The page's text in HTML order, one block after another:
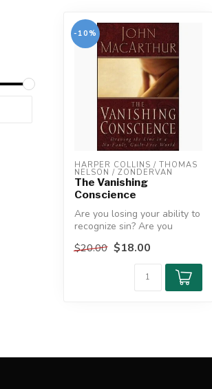
-10%
HARPER COLLINS / THOMAS
NELSON / ZONDERVAN
The Vanishing
Conscience
Are you losing your ability to
recognize sin? Are you
find...
$20.00 $18.00